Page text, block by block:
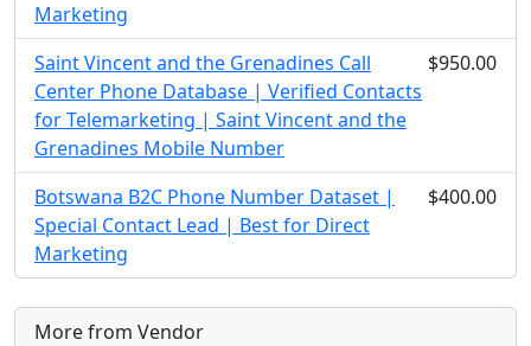
Marketing
Saint Vincent and the Grenadines Call
Center Phone Database | Verified Contacts
for Telemarketing | Saint Vincent and the
Grenadines Mobile Number
$950.00
Botswana B2C Phone Number Dataset |
Special Contact Lead | Best for Direct
Marketing
$400.00
More from Vendor